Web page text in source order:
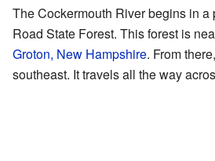
The Cockermouth River begins in
Road State Forest. This forest is
Groton, New Hampshire. From
southeast. It travels all the way